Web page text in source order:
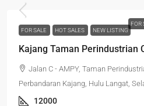
FOR
FOR SALE HOT SALES NEW LISTING
Kajang Taman Perindustrian
Jalan C - AMPY, Taman
Perbandaran Kajang, Hulu Langat,
12000